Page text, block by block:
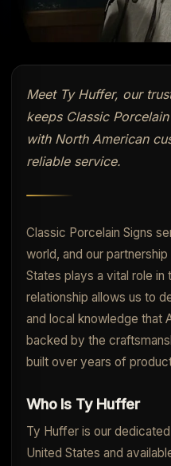
Meet Ty Huffer, our
keeps Classic
with North American
reliable service.
Classic Porcelain Signs
world, and our
States plays a vital role in
relationship allows us to
and local knowledge that
backed by the
built over years of
Who Is Ty Huffer
Ty Huffer is our
United States and